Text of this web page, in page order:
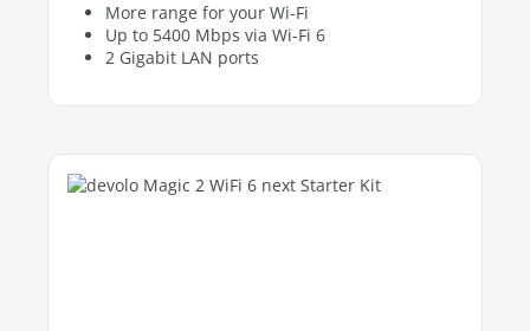
More range for your Wi-Fi
Up to 5400 Mbps via Wi-Fi 6
2 Gigabit LAN ports